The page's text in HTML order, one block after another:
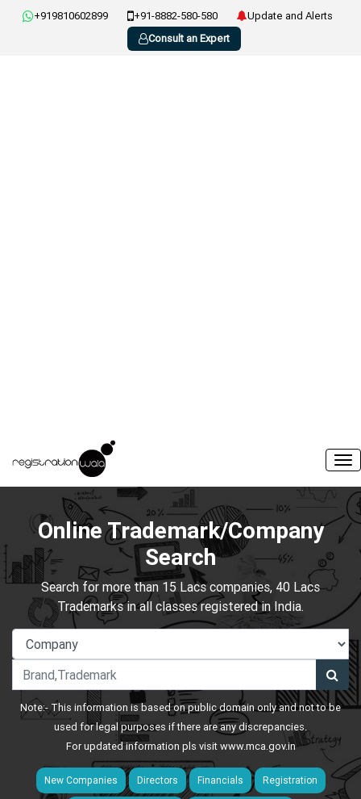
+919810602899 +91-8882-580-580
Update and Alerts
Consult an Expert
Online Trademark/Company
Search
Search for more than 15 Lacs companies, 40 Lacs
Trademarks in all classes registered in India.
Note:- This information is based on public domain only and not to be
used for legal purposes if there are any discrepancies.
For updated information pls visitwww.mca.gov.in
New Companies Directors Financials Registration